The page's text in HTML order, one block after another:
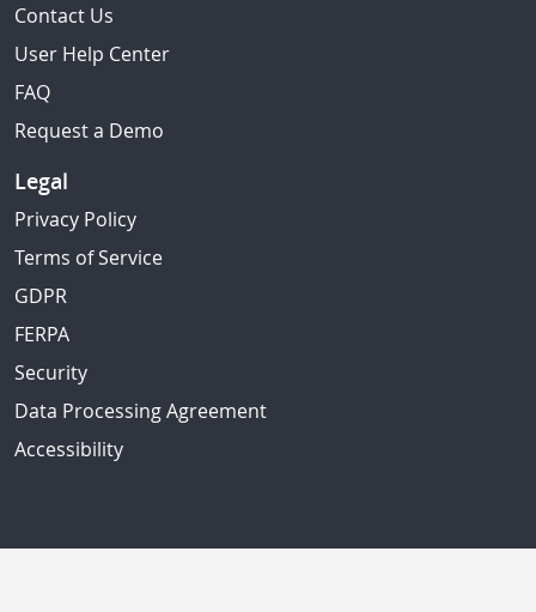
Contact Us
User Help Center
FAQ
Request a Demo
Legal
Privacy Policy
Terms of Service
GDPR
FERPA
Security
Data Processing Agreement
Accessibility